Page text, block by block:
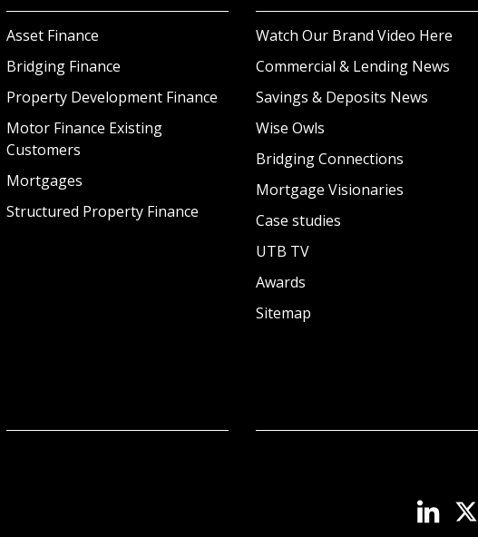
Asset Finance
Bridging Finance
Property Development Finance
Motor Finance Existing
Customers
Mortgages
Structured Property Finance
Watch Our Brand Video Here
Commercial & Lending News
Savings & Deposits News
Wise Owls
Bridging Connections
Mortgage Visionaries
Case studies
UTB TV
Awards
Sitemap